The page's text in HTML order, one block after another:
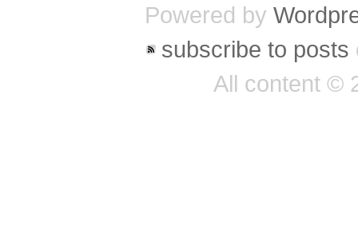
Powered by
subscribe to posts
All content ©